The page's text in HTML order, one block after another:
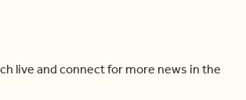
live and connect for more news in the